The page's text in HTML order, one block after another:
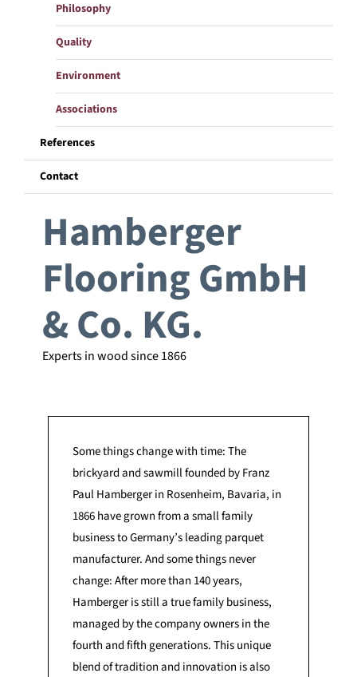
Philosophy
Quality
Environment
Associations
References
Contact
Hamberger
Flooring GmbH
& Co. KG.
Experts in wood since 1866
Some things change with time: The
brickyard and sawmill founded by Franz
Paul Hamberger in Rosenheim, Bavaria, in
1866 have grown from a small family
business to Germany’s leading parquet
manufacturer. And some things never
change: After more than 140 years,
Hamberger is still a true family business,
managed by the company owners in the
fourth and fifth generations. This unique
blend of tradition and innovation is also